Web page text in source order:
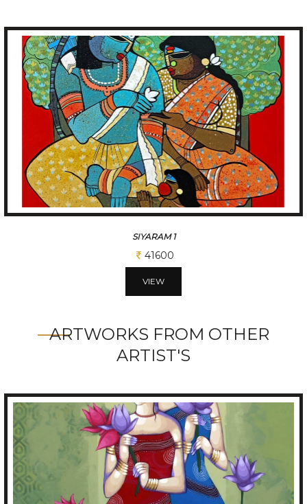
VISHNU
41600
VIEW
ARTWORKS FROM OTHER
ARTIST'S